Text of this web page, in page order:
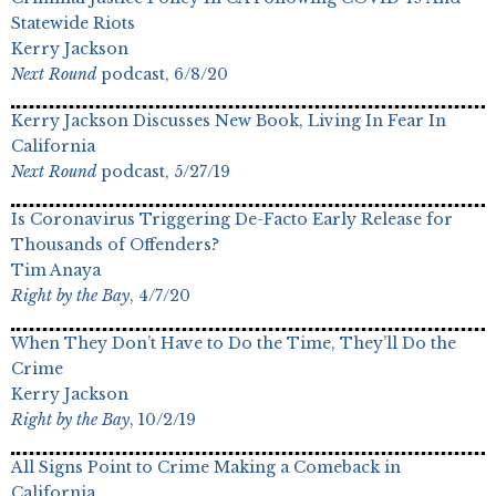
Statewide Riots
Kerry Jackson
Next Roundpodcast, 6/8/20
Kerry Jackson Discusses New Book, Living In Fear In
California
Next Round podcast, 5/27/19
Is Coronavirus Triggering De-Facto Early Release for
Thousands of Offenders?
Tim Anaya
Right by the Bay, 4/7/20
When They Don’t Have to Do the Time, They’ll Do the
Crime
Kerry Jackson
Right by the Bay, 10/2/19
All Signs Point to Crime Making a Comeback in